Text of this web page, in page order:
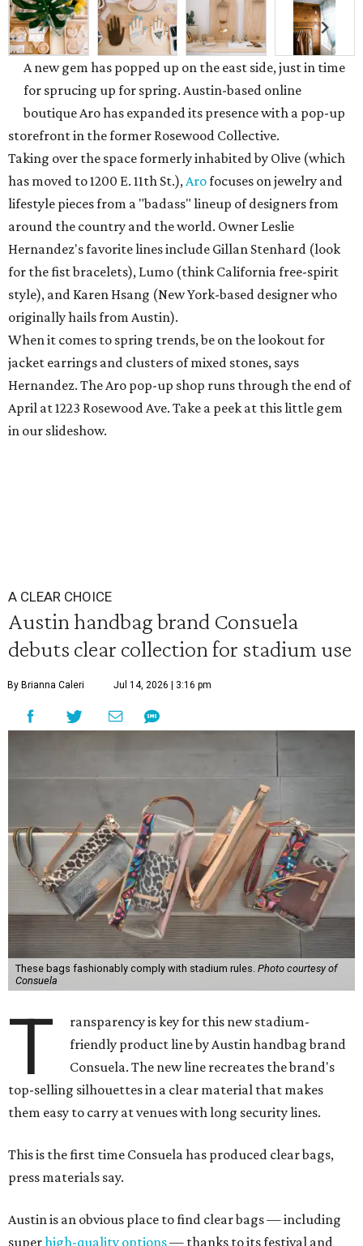
A new gem has popped up on the east side, just in time
for sprucing up for spring. Austin-based online
boutique Aro has expanded its presence with a pop-up
storefront in the former Rosewood Collective.
Taking over the space formerly inhabited by Olive (which
has moved to 1200 E. 11th St.),Arofocuses on jewelry and
lifestyle pieces from a "badass" lineup of designers from
around the country and the world. Owner Leslie
Hernandez's favorite lines include Gillan Stenhard (look
for the fist bracelets), Lumo (think California free-spirit
style), and Karen Hsang (New York-based designer who
originally hails from Austin).
When it comes to spring trends, be on the lookout for
jacket earrings and clusters of mixed stones, says
Hernandez. The Aro pop-up shop runs through the end of
April at 1223 Rosewood Ave. Take a peek at this little gem
in our slideshow.
A CLEAR CHOICE
Austin handbag brand Consuela
debuts clear collection for stadium use
By Brianna Caleri Jul 14, 2026 | 3:16 pm
These bags fashionably comply with stadium rules. Photo courtesy of
Consuela
T
ransparency is key for this new stadium-
friendly product line by Austin handbag brand
Consuela. The new line recreates the brand's
top-selling silhouettes in a clear material that makes
them easy to carry at venues with long security lines.
This is the first time Consuela has produced clear bags,
press materials say.
Austin is an obvious place to find clear bags — including
superhigh-quality options— thanks to its festival and